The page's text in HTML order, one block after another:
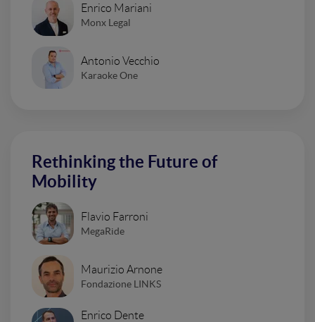
Enrico Mariani
Monx Legal
Antonio Vecchio
Karaoke One
Rethinking the Future of
Mobility
Flavio Farroni
MegaRide
Maurizio Arnone
Fondazione LINKS
Enrico Dente